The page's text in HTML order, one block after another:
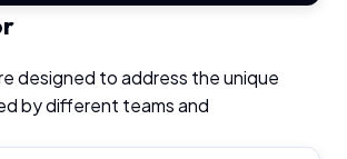
designed to address the unique
by different teams and